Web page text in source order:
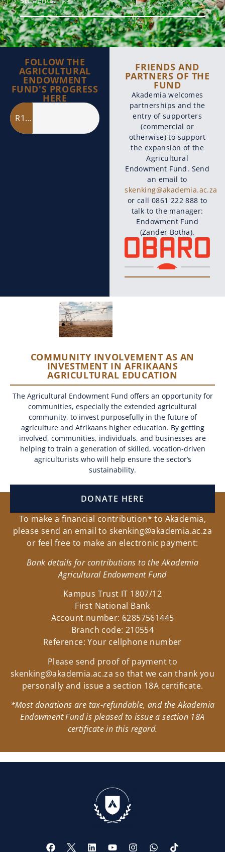
FOLLOW THE
AGRICULTURAL
ENDOWMENT
FUND'S PROGRESS
HERE
R11 million
FRIENDS AND
PARTNERS OF THE
FUND
Akademia welcomes
partnerships and the
entry of supporters
(commercial or
otherwise) to support
the expansion of the
Agricultural
Endowment Fund. Send
an email to
skenking@akademia.ac.za
or call 0861 222 888 to
talk to the manager:
Endowment Fund
(Zander Botha).
COMMUNITY INVOLVEMENT AS AN
INVESTMENT IN AFRIKAANS
AGRICULTURAL EDUCATION
The Agricultural Endowment Fund offers an opportunity for
communities, especially the extended agricultural
community, to invest purposefully in the future of
agriculture and Afrikaans higher education. By getting
involved, communities, individuals, and businesses are
helping to train a generation of skilled, vocation-driven
agriculturists who will help ensure the sector’s
sustainability.
DONATE HERE
To make a financial contribution* to Akademia,
please send an email to skenking@akademia.ac.za
or feel free to make an electronic payment:
Bank details for contributions to the Akademia
Agricultural Endowment Fund
Kampus Trust IT 1807/12
First National Bank
Account number: 62857561445
Branch code: 210554
Reference: Your cellphone number
Please send proof of payment to
skenking@akademia.ac.za so that we can thank you
personally and issue a section 18A certificate.
*Most donations are tax-refundable, and the Akademia
Endowment Fund is pleased to issue a section 18A
certificate in this regard.